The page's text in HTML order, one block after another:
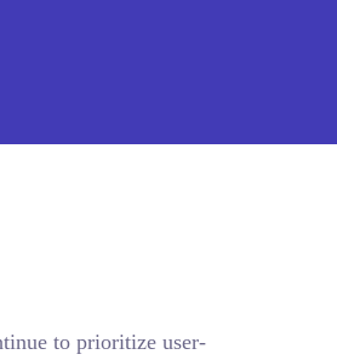
to prioritize user-